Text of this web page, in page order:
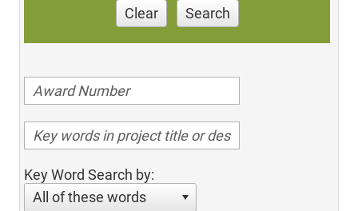
Clear Search
Key Word Search by:
All of these words